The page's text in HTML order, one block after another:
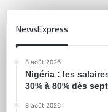
NewsExpress
8 août 2026
Nigéria : les
30% à 80% dès
8 août 2026